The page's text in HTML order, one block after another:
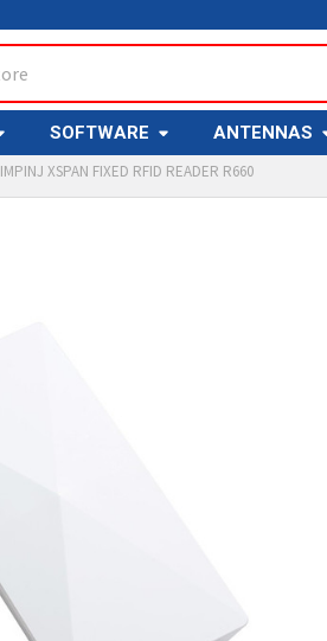
SOFTWARE ANTENNAS
IMPINJ XSPAN FIXED RFID READER R660